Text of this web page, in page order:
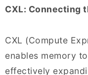
CXL: Connecting
CXL (Compute
enables memory
effectively